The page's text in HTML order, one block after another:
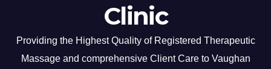
Clinic
Providing the Highest Quality of Registered Therapeutic
Massage and comprehensive Client Care to Vaughan